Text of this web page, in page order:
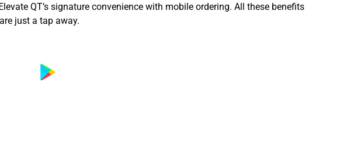
QT’s signature convenience with mobile ordering. All these benefits
just a tap away.